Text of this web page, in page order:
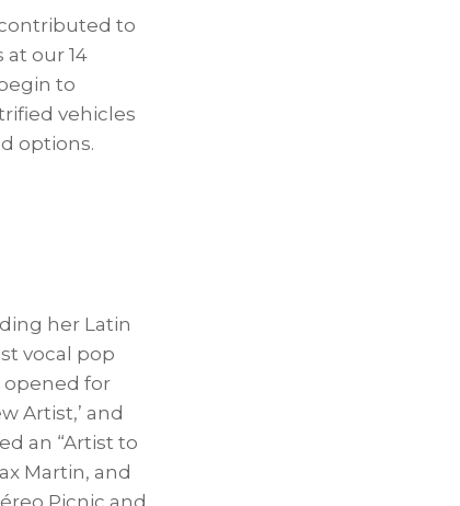
to
our 14
to
vehicles
options.
her Latin
vocal pop
opened for
Artist,’ and
an “Artist to
Martin, and
Picnic and